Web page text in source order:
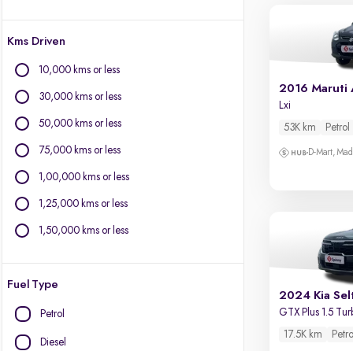
Chevrolet
Fiat
Isuzu
Mini
Kms Driven
10,000 kms or less
30,000 kms or less
50,000 kms or less
75,000 kms or less
1,00,000 kms or less
1,25,000 kms or less
1,50,000 kms or less
Fuel Type
Petrol
Diesel
2016 Maruti
Lxi
53K km
Petrol
D-Mart,
2024 Kia
GTX Plus 1.5
17.5K km
Petrol